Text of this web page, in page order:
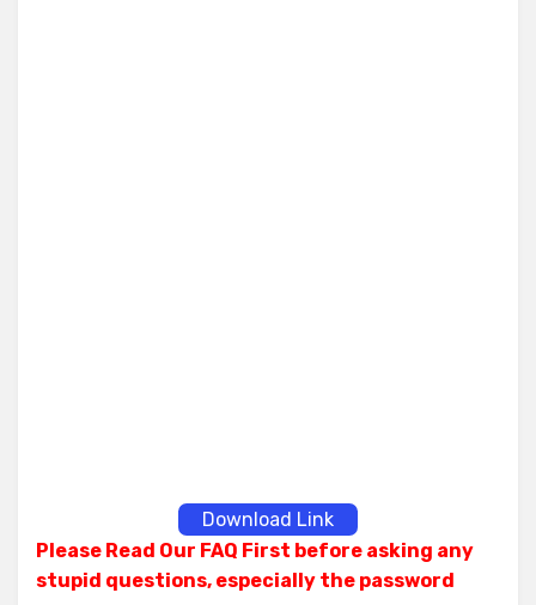
Download Link
Please Read Our FAQ First before asking any
stupid questions, especially the password